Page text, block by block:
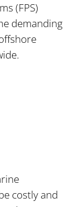
(FPS)
demanding
costly and